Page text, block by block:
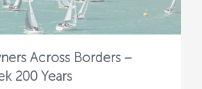
Across Borders –
200 Years